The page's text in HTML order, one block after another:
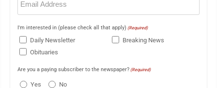
(Required)
I'm interested in (please check all that apply) (Required)
Daily Newsletter
Breaking News
Obituaries
Are you a paying subscriber to the newspaper? (Required)
Yes No